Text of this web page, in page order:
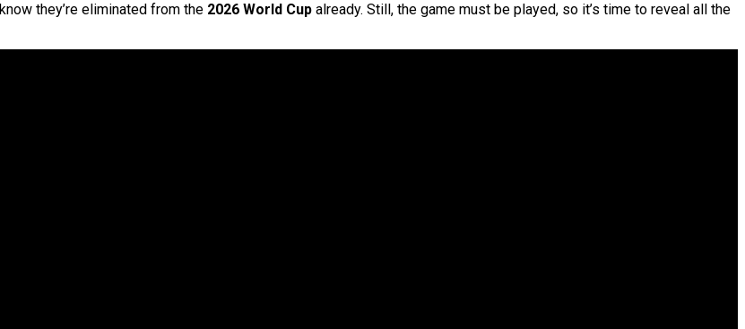
know they’re eliminated from the 2026 World Cup already. Still, the game must be played, so it’s time to reveal all the